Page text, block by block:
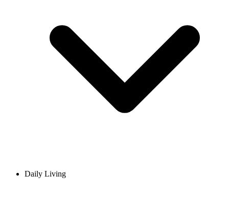
Daily Living